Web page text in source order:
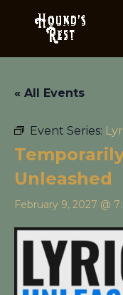
« All Events
Event Series:
Unleashed
February 9, 2027 @